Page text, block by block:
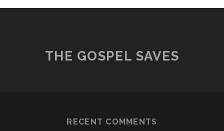
THE GOSPEL SAVES
RECENT COMMENTS